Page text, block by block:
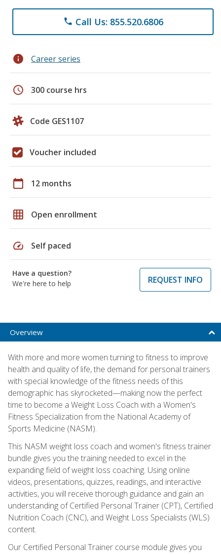
phone Call Us: 855.520.6806
info Career series
schedule 300 course hrs
Code GES1107
Voucher included
calendar_today 12 months
grid_on Open enrollment
speed Self paced
Have a question?
We're here to help
REQUEST INFO
Overview
With more and more women turning to fitness to improve
health and quality of life, the demand for personal trainers
with special knowledge of the fitness needs of this
demographic has skyrocketed—making now the perfect
time to become a Weight Loss Coach with a Women's
Fitness Specialization from the National Academy of
Sports Medicine (NASM).
This NASM weight loss coach and women's fitness trainer
bundle gives you the training needed to excel in the
expanding field of weight loss coaching. Using online
videos, presentations, quizzes, readings, and interactive
activities, you will receive thorough guidance and gain an
understanding of Certified Personal Trainer (CPT), Certified
Nutrition Coach (CNC), and Weight Loss Specialists (WLS)
content.
Our Certified Personal Trainer course module gives you